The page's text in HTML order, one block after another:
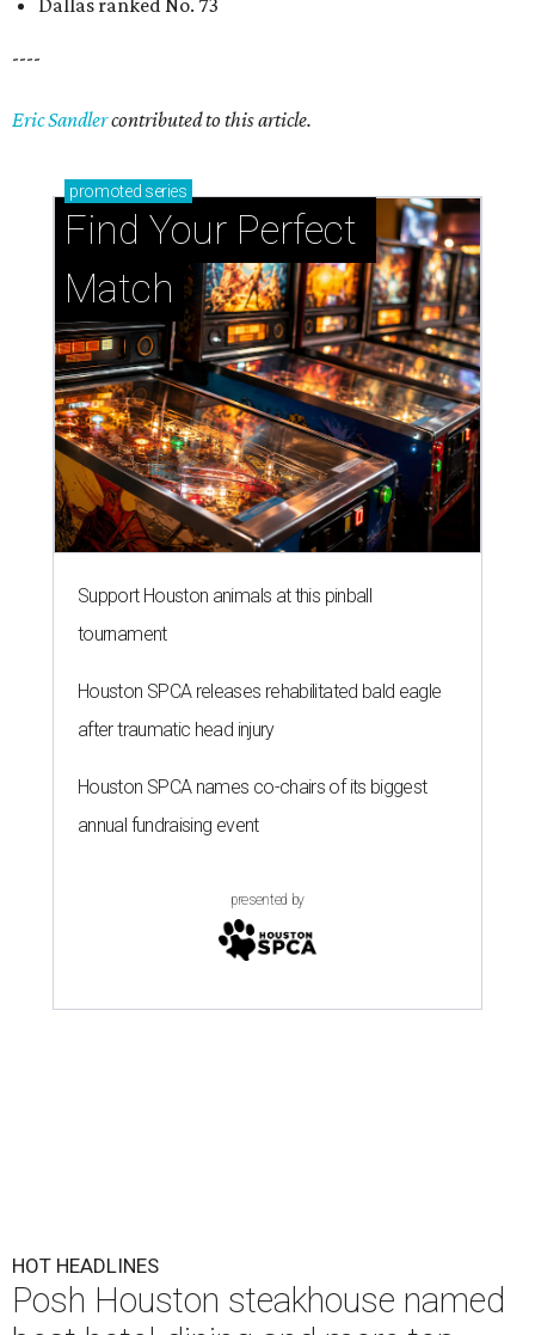
----
Eric Sandlercontributed to this article.
promoted series
Find Your Perfect
Match
Support Houston animals at this pinball
tournament
Houston SPCA releases rehabilitated bald eagle
after traumatic head injury
Houston SPCA names co-chairs of its biggest
annual fundraising event
presented by
HOT HEADLINES
Posh Houston steakhouse named